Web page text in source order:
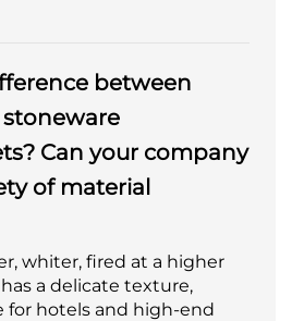
between
Can your company
of material
whiter, fired at a higher
a delicate texture,
for hotels and high-end